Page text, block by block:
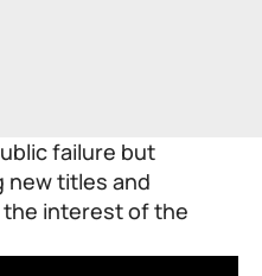
failure but
new titles and
interest of the